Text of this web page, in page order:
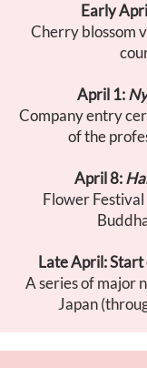
Early
Cherry blossom
April 1:
Company entry
of the
April 8:
Flower
Late April:
A series of major
Japan